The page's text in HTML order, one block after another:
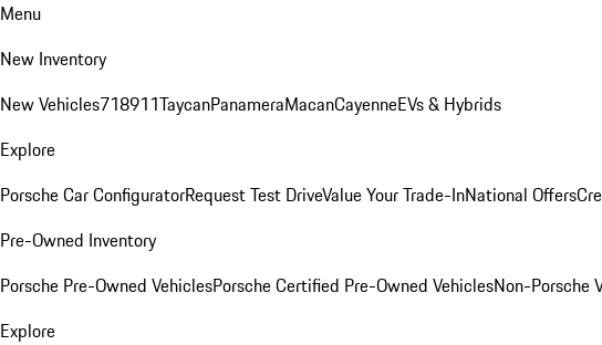
Menu
New Inventory
New Vehicles718911TaycanPanameraMacanCayenneEVs & Hybrids
Explore
Porsche Car ConfiguratorRequest Test DriveValue Your Trade-InNational Offers
Pre-Owned Inventory
Porsche Pre-Owned VehiclesPorsche Certified Pre-Owned VehiclesNon-Porsche
Explore